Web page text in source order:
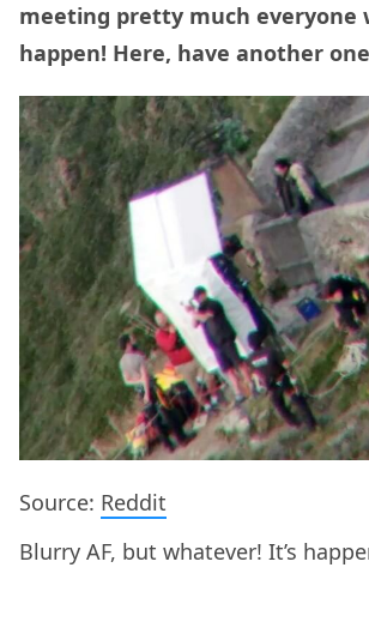
meeting pretty much everyone
happen! Here, have another
Source: Reddit
Blurry AF, but whatever! It’s